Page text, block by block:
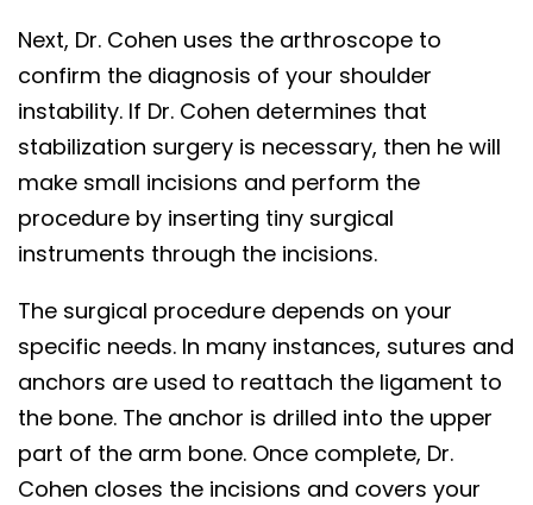
Next, Dr. Cohen uses the arthroscope to
confirm the diagnosis of your shoulder
instability. If Dr. Cohen determines that
stabilization surgery is necessary, then he will
make small incisions and perform the
procedure by inserting tiny surgical
instruments through the incisions.
The surgical procedure depends on your
specific needs. In many instances, sutures and
anchors are used to reattach the ligament to
the bone. The anchor is drilled into the upper
part of the arm bone. Once complete, Dr.
Cohen closes the incisions and covers your